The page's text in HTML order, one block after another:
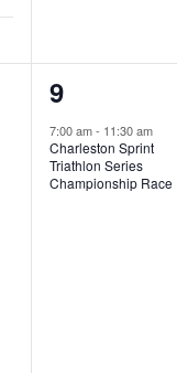
O
1
e
v
9
7:00 am- 11:30 am
Charleston Sprint
Triathlon Series
Championship Race